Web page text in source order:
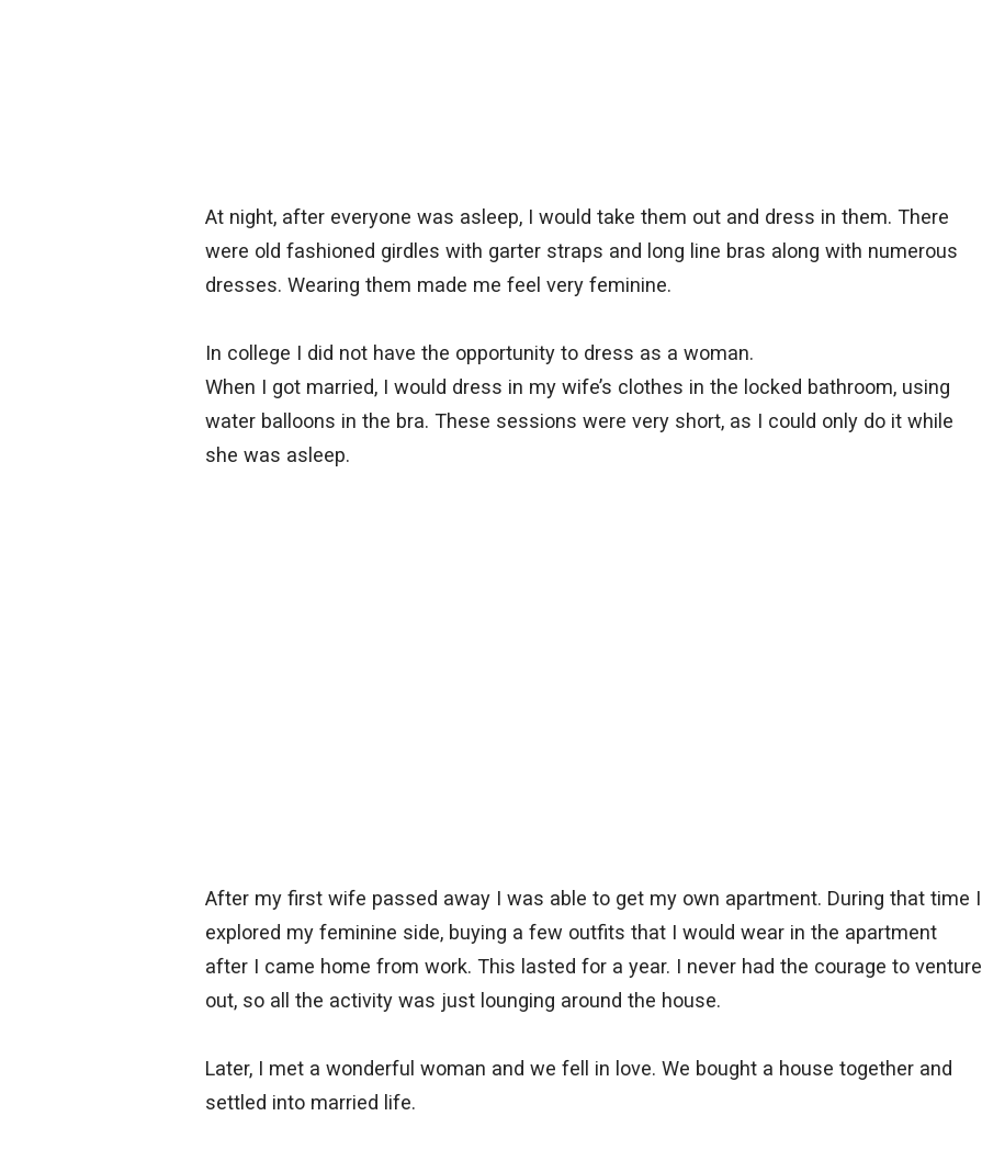
At night, after everyone was asleep, I would take them out and dress in them. There
were old fashioned girdles with garter straps and long line bras along with numerous
dresses. Wearing them made me feel very feminine.
In college I did not have the opportunity to dress as a woman.
When I got married, I would dress in my wife’s clothes in the locked bathroom, using
water balloons in the bra. These sessions were very short, as I could only do it while
she was asleep.
After my first wife passed away I was able to get my own apartment. During that time I
explored my feminine side, buying a few outfits that I would wear in the apartment
after I came home from work. This lasted for a year. I never had the courage to venture
out, so all the activity was just lounging around the house.
Later, I met a wonderful woman and we fell in love. We bought a house together and
settled into married life.